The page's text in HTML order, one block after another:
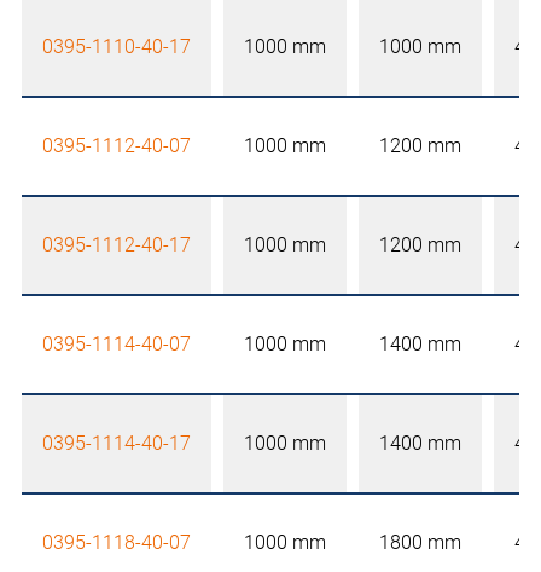
0395-1110-40-17 1000 mm 1000 mm
0395-1112-40-07 1000 mm 1200 mm
0395-1112-40-17 1000 mm 1200 mm
0395-1114-40-07 1000 mm 1400 mm
0395-1114-40-17 1000 mm 1400 mm
0395-1118-40-07 1000 mm 1800 mm